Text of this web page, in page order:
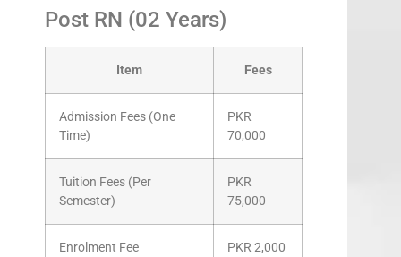
Post RN (02 Years)
Item Fees
Admission Fees (One
Time)
PKR
70,000
Tuition Fees (Per
Semester)
PKR
75,000
Enrolment Fee PKR 2,000